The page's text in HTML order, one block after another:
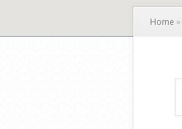
Home »